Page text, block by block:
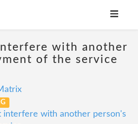
with another
of the service
interfere with another person's